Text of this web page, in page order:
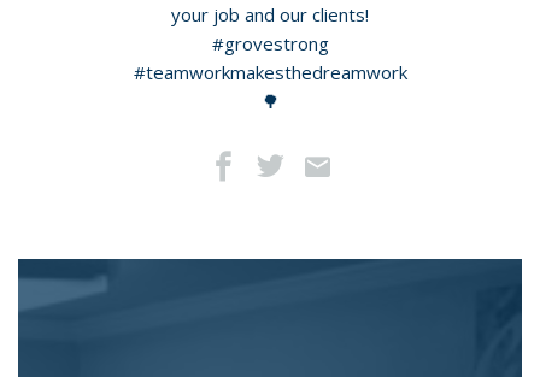
your job and our clients!
#grovestrong
#teamworkmakesthedreamwork
🌳